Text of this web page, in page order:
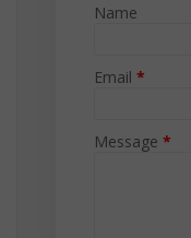
Name
Email *
Message *